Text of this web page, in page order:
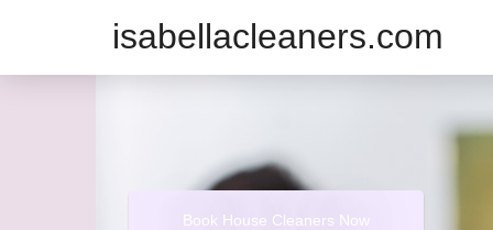
isabellacleaners.com
Book House Cleaners Now